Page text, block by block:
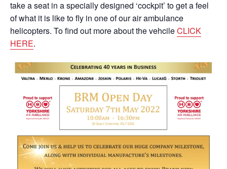
take a seat in a specially designed ‘cockpit’ to get a feel
of what it is like to fly in one of our air ambulance
helicopters. To find out more about the vehcileCLICK
HERE.